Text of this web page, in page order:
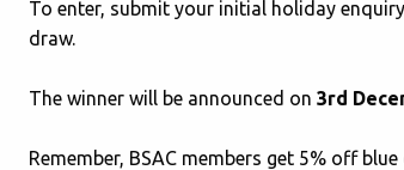
To enter, submit your initial holiday
draw.
The winner will be announced on 3rd
Remember, BSAC members get 5% off